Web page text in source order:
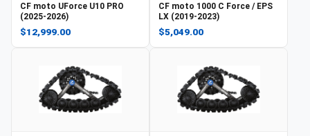
CF moto UForce U10 PRO
(2025-2026)
$12,999.00
CF moto 1000 C Force / EPS
LX (2019-2023)
$5,049.00